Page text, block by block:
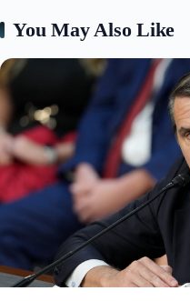
You May Also Like